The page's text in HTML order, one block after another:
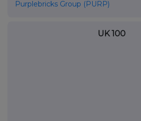
Purplebricks Group (PURP)
UK 100